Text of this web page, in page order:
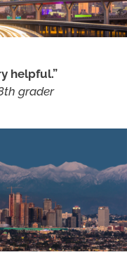
helpful.”
grader